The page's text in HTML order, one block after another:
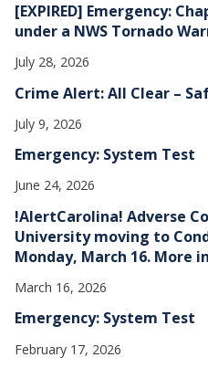
[EXPIRED] Emergency:
under a NWS Tornado
July 28, 2026
Crime Alert: All Clear –
July 9, 2026
Emergency: System Test
June 24, 2026
!AlertCarolina! Adverse
University moving to
Monday, March 16. More
March 16, 2026
Emergency: System Test
February 17, 2026